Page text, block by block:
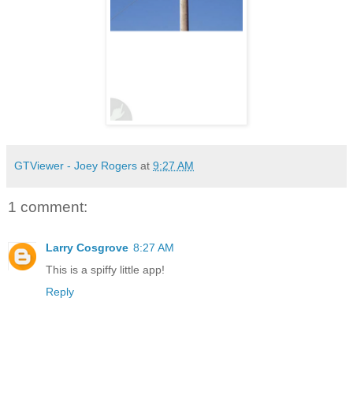
GTViewer - Joey Rogers at 9:27 AM
1 comment:
Larry Cosgrove 8:27 AM
This is a spiffy little app!
Reply